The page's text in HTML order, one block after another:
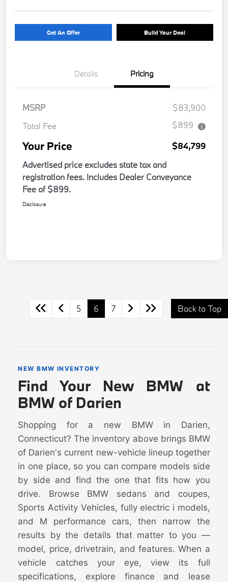
Get An Offer Build Your Deal
Details Pricing
MSRP
$83,900
Total Fee
$899
Your Price
$84,799
Advertised price excludes state tax and
registration fees. Includes Dealer Conveyance
Fee of $899.
Disclosure
5 6 7 Back to Top
NEW BMW INVENTORY
Find Your New BMW at
BMW of Darien
Shopping for a new BMW in Darien,
Connecticut? The inventory above brings BMW
of Darien's current new-vehicle lineup together
in one place, so you can compare models side
by side and find the one that fits how you
drive. Browse BMW sedans and coupes,
Sports Activity Vehicles, fully electric i models,
and M performance cars, then narrow the
results by the details that matter to you —
model, price, drivetrain, and features. When a
vehicle catches your eye, view its full
specifications, explore finance and lease